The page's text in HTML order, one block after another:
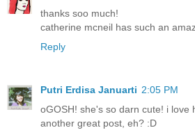
thanks soo much!
catherine mcneil has such an
Reply
Putri Erdisa Januarti 2:05 PM
oGOSH! she's so darn cute! i love
another great post, eh? :D